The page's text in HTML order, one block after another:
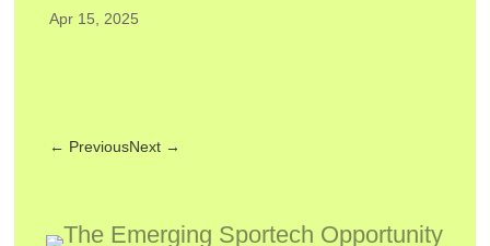
Apr 15, 2025
← PreviousNext →